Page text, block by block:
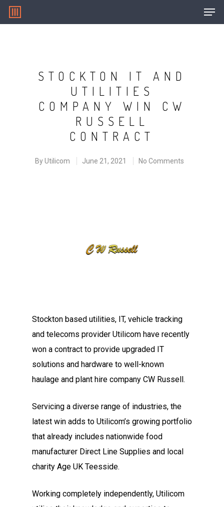
STOCKTON IT AND
UTILITIES
COMPANY WIN CW
RUSSELL
CONTRACT
ByUtilicom June 21, 2021 No Comments
Stockton based utilities, IT, vehicle tracking
and telecoms provider Utilicom have recently
won a contract to provide upgraded IT
solutions and hardware to well-known
haulage and plant hire company CW Russell.
Servicing a diverse range of industries, the
latest win adds to Utilicom’s growing portfolio
that already includes nationwide food
manufacturer Direct Line Supplies and local
charity Age UK Teesside.
Working completely independently, Utilicom